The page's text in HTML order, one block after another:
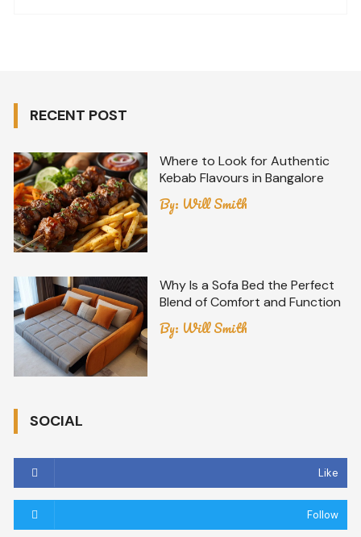
RECENT POST
Where to Look for Authentic
Kebab Flavours in Bangalore
By: Will Smith
Why Is a Sofa Bed the Perfect
Blend of Comfort and Function
By: Will Smith
SOCIAL
Like
Follow